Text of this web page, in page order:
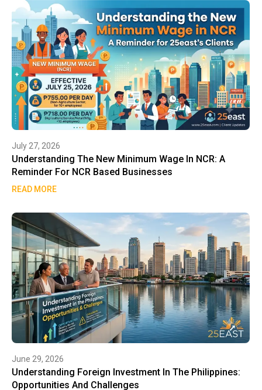
July 27, 2026
Understanding The New Minimum Wage In NCR: A
Reminder For NCR Based Businesses
READ MORE
June 29, 2026
Understanding Foreign Investment In The Philippines:
Opportunities And Challenges